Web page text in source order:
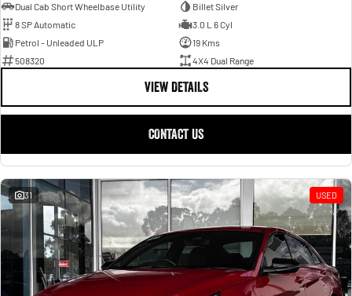
Dual Cab Short Wheelbase Utility
Billet Silver
8 SP Automatic
3.0 L 6 Cyl
Petrol - Unleaded ULP
19 Kms
508320
4X4 Dual Range
VIEW DETAILS
CONTACT US
31 USED